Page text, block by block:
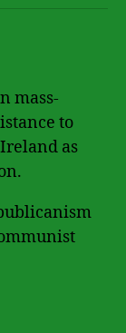
mass-
to
as